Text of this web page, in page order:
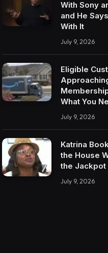
With Sony
and He
With It
July 9, 2026
Eligible
What You
July 9, 2026
Katrina
the House
the Jackpot
July 9, 2026